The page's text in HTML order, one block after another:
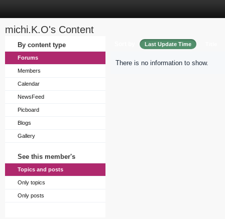
michi.K.O's Content
By content type
Forums
Members
Calendar
NewsFeed
Picboard
Blogs
Gallery
See this member's
Topics and posts
Only topics
Only posts
Last Update Time
There is no information to show.